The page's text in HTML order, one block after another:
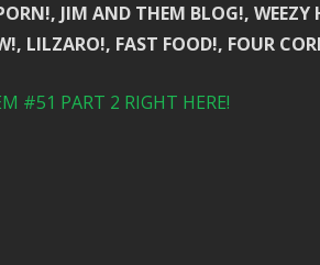
JIM AND THEM BLOG!,
LILZARO!, FAST FOOD!, FOUR
#51 PART 2 RIGHT HERE!